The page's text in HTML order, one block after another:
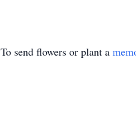
To send flowers or plant a